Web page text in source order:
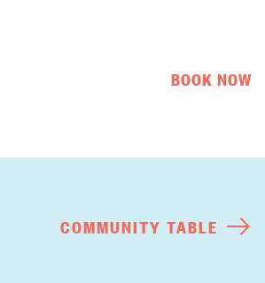
BOOK NOW
COMMUNITY TABLE